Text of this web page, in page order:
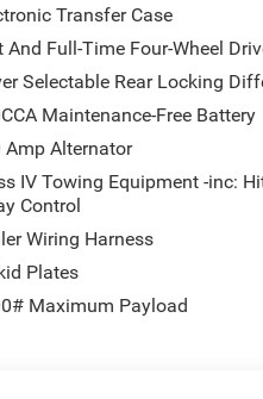
own. Price includes:
Transfer Case
And Full-Time Four-Wheel
Selectable Rear Locking
Maintenance-Free Battery
Amp Alternator
IV Towing Equipment -inc:
Control
Wiring Harness
Plates
Maximum Payload